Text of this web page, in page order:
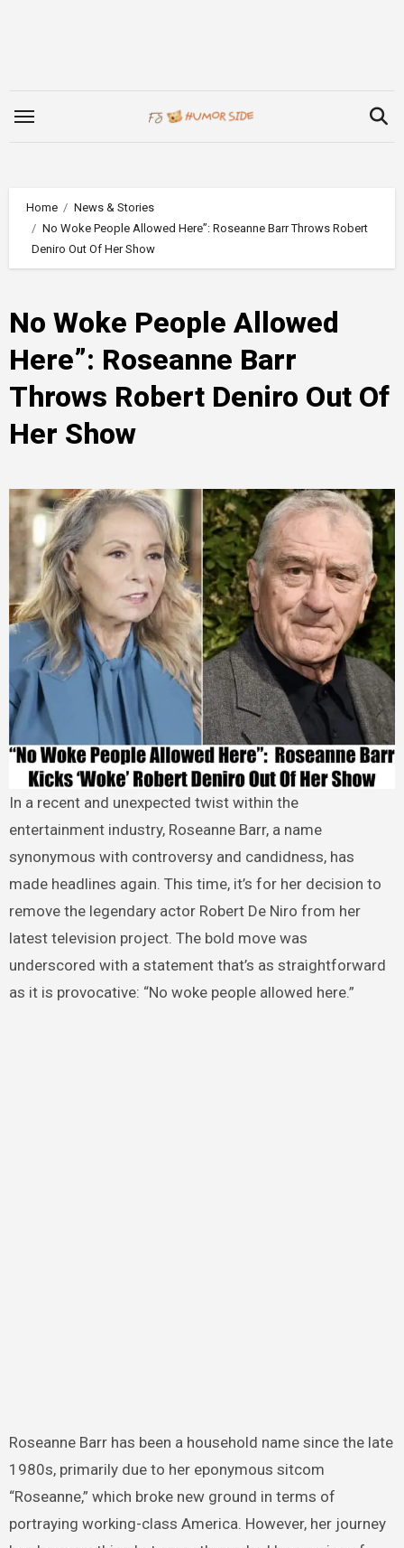
Home
News & Stories
No Woke People Allowed Here”: Roseanne Barr Throws Robert
Deniro Out Of Her Show
No Woke People Allowed
Here”: Roseanne Barr
Throws Robert Deniro Out Of
Her Show
In a recent and unexpected twist within the
entertainment industry, Roseanne Barr, a name
synonymous with controversy and candidness, has
made headlines again. This time, it’s for her decision to
remove the legendary actor Robert De Niro from her
latest television project. The bold move was
underscored with a statement that’s as straightforward
as it is provocative: “No woke people allowed here.”
Roseanne Barr has been a household name since the late
1980s, primarily due to her eponymous sitcom
“Roseanne,” which broke new ground in terms of
portraying working-class America. However, her journey